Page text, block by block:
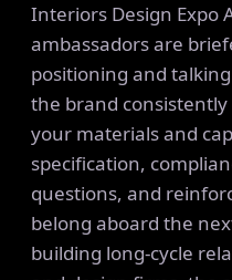
Interiors Design Expo
ambassadors are
positioning and
the brand
your materials and
specification,
questions, and
belong aboard the
building long-cycle